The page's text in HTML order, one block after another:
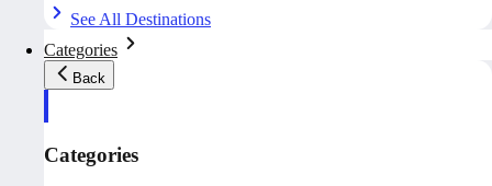
See All Destinations
Categories
Back
Categories